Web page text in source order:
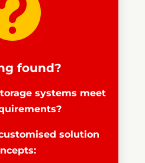
found?
systems meet
solution